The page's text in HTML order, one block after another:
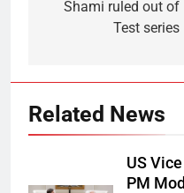
Shami ruled out of
Test series
Related News
US
PM